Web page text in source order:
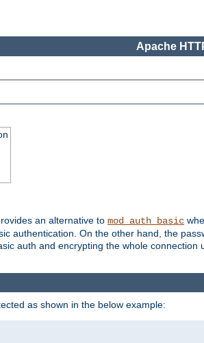
Apache
an alternative to mod_auth_basic
authentication. On the other hand, the
auth and encrypting the whole connection
as shown in the below example: